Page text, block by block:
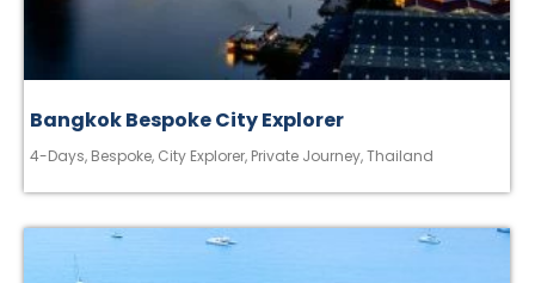
Bangkok Bespoke City Explorer
4-Days, Bespoke, City Explorer, Private Journey,Thailand